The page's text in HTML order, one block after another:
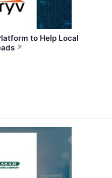
to Help Local
↗